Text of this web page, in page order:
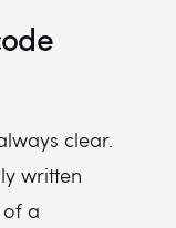
clear.
written
a